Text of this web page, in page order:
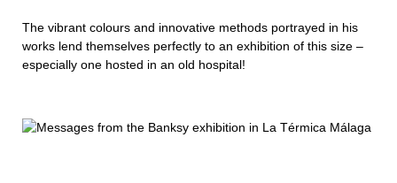
The vibrant colours and innovative methods portrayed in his
works lend themselves perfectly to an exhibition of this size –
especially one hosted in an old hospital!